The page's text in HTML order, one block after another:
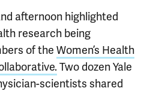
afternoon highlighted
research being
of the Women’s Health
Two dozen Yale
scientists shared